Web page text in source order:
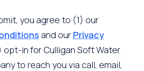
you agree to (1) our
and our Privacy
in for Culligan Soft Water
to reach you via call, email,